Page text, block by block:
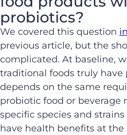
probiotics?
We covered this question
previous article, but the
complicated. At baseline,
traditional foods truly
depends on the same
probiotic food or beverage
specific species and
have health benefits at